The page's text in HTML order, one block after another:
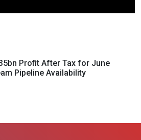
Profit After Tax for June
Pipeline Availability